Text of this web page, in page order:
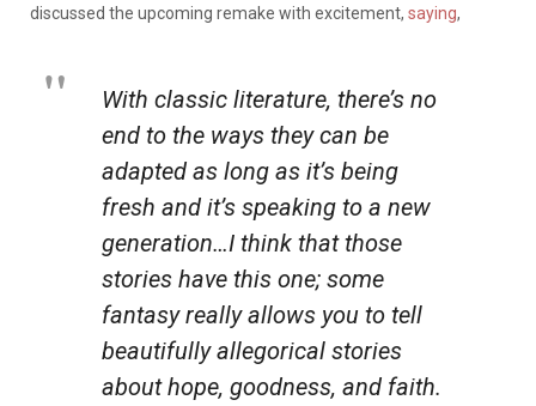
discussed the upcoming remake with excitement, saying,
With classic literature, there’s no
end to the ways they can be
adapted as long as it’s being
fresh and it’s speaking to a new
generation…I think that those
stories have this one; some
fantasy really allows you to tell
beautifully allegorical stories
about hope, goodness, and faith.